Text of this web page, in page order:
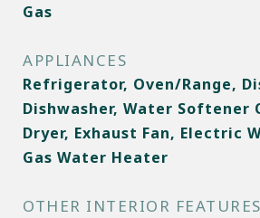
Gas
APPLIANCES
Refrigerator, Oven/Range,
Dishwasher, Water Softener
Dryer, Exhaust Fan, Electric
Gas Water Heater
OTHER INTERIOR FEATURES